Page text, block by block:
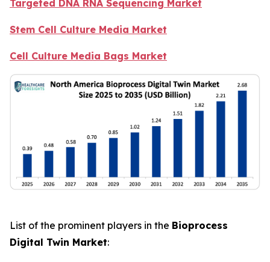
Targeted DNA RNA Sequencing Market
Stem Cell Culture Media Market
Cell Culture Media Bags Market
List of the prominent players in the Bioprocess
Digital Twin Market: